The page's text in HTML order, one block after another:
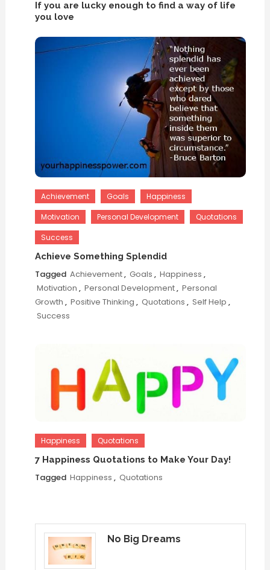
If you are lucky enough to find a way of life
you love
Achievement Goals
Happiness
Motivation
Personal Development
Quotations
Success
Achieve Something Splendid
Tagged Achievement, Goals , Happiness ,
Motivation , Personal Development, Personal
Growth , Positive Thinking , Quotations , Self Help ,
Success
Happiness Quotations
7 Happiness Quotations to Make Your Day!
Tagged Happiness , Quotations
No Big Dreams